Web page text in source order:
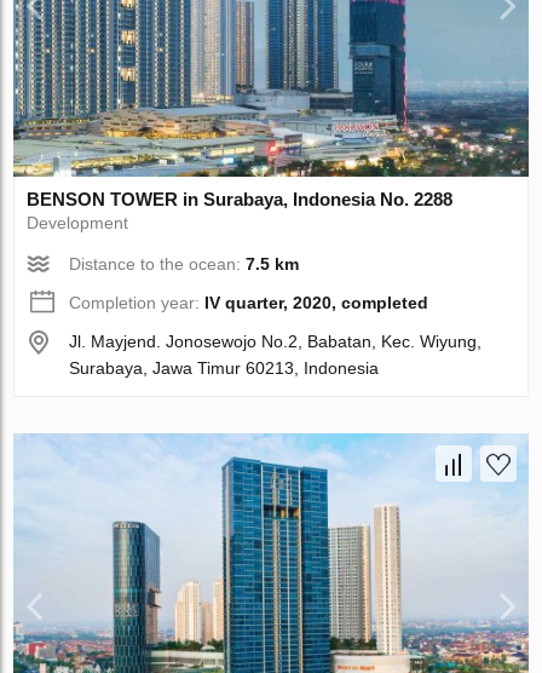
BENSON TOWER in Surabaya, Indonesia No. 2288
Development
Distance to the ocean:7.5 km
Completion year: IV quarter, 2020, completed
Jl. Mayjend. Jonosewojo No.2, Babatan, Kec. Wiyung,
Surabaya, Jawa Timur 60213, Indonesia